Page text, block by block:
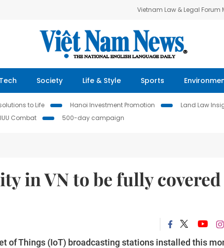
Vietnam Law & Legal Forum
Society Life & Style Sports
to Life Hanoi Investment Promotion Land Law
IUU Combat 500-day campaign
in VN to be fully covered
of Things (IoT) broadcasting stations installed this